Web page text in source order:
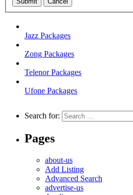
Jazz Packages
Zong Packages
Telenor Packages
Ufone Packages
Search for:
Pages
about-us
Add Listing
Advanced Search
advertise-us